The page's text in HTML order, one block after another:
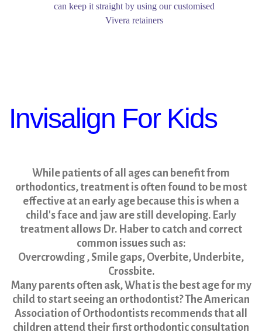
can keep it straight by using our customised
Vivera retainers
Invisalign For Kids
While patients of all ages can benefit from
orthodontics, treatment is often found to be most
effective at an early age because this is when a
child's face and jaw are still developing. Early
treatment allows Dr. Haber to catch and correct
common issues such as:
Overcrowding , Smile gaps, Overbite, Underbite,
Crossbite.
Many parents often ask, What is the best age for my
child to start seeing an orthodontist? The American
Association of Orthodontists recommends that all
children attend their first orthodontic consultation